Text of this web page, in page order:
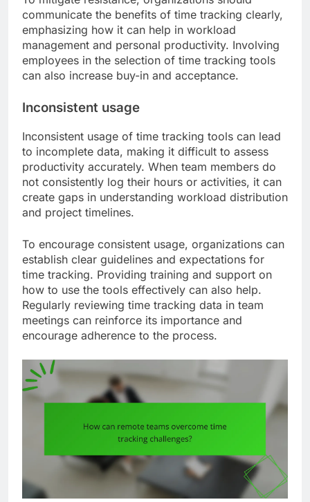
communicate the benefits of time tracking clearly,
emphasizing how it can help in workload
management and personal productivity. Involving
employees in the selection of time tracking tools
can also increase buy-in and acceptance.
Inconsistent usage
Inconsistent usage of time tracking tools can lead
to incomplete data, making it difficult to assess
productivity accurately. When team members do
not consistently log their hours or activities, it can
create gaps in understanding workload distribution
and project timelines.
To encourage consistent usage, organizations can
establish clear guidelines and expectations for
time tracking. Providing training and support on
how to use the tools effectively can also help.
Regularly reviewing time tracking data in team
meetings can reinforce its importance and
encourage adherence to the process.